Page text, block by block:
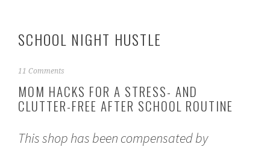
SCHOOL NIGHT HUSTLE
S
p
t
b
11 Comments
MOM HACKS FOR A STRESS- AND
CLUTTER-FREE AFTER SCHOOL ROUTINE
This shop has been compensated by